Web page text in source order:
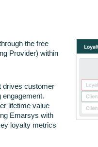
the free
Provider) within
drives customer
engagement.
lifetime value
Emarsys with
loyalty metrics